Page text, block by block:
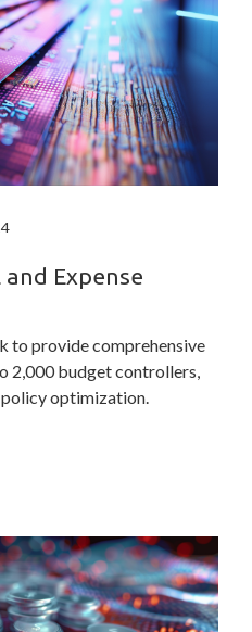
Expense
to provide comprehensive
2,000 budget controllers,
optimization.